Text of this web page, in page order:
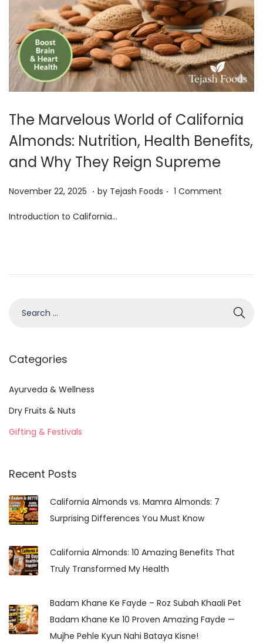
i
o
n
The Marvelous World of California
Almonds: Nutrition, Health Benefits,
and Why They Reign Supreme
Posted on
November 22, 2025 D
c
0
. by Tejash Foods . 1 Comment
Introduction to California…
r
h
f
r
Categories
Ayurveda & Wellness
Dry Fruits & Nuts
Gifting & Festivals
Recent Posts
California Almonds vs. Mamra Almonds: 7
Surprising Differences You Must Know
California Almonds: 10 Amazing Benefits That
Truly Transformed My Health
Badam Khane Ke Fayde – Roz Subah Khaali Pet
Badam Khane Ke 10 Proven Amazing Fayde —
Mujhe Pehle Kyun Nahi Bataya Kisne!